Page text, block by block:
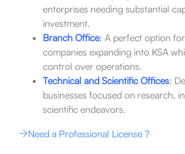
enterprises needing substantial
investment.
Branch Office: A perfect option
companies expanding into KSA
control over operations.
Technical and Scientific Offices:
businesses focused on research,
scientific endeavors.
Need a Professional License ?